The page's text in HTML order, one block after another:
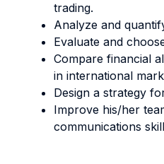
trading.
Analyze and
Evaluate and
Compare financial
in international
Design a strategy
Improve his/her
communications